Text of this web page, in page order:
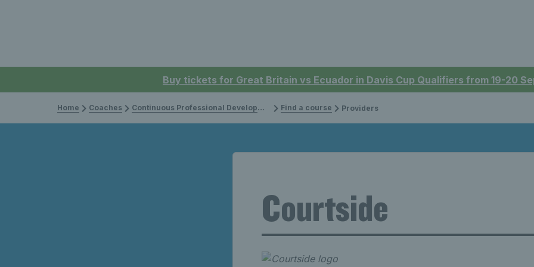
Buy tickets for Great Britain vs Ecuador in Davis Cup Qualifiers from 19-20
Home Coaches Continuous Professional Development Find a course Providers
Courtside